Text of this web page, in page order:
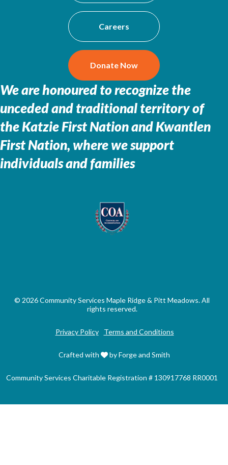
Careers
Donate Now
We are honoured to recognize the
unceded and traditional territory of
theKatzie First Nation and Kwantlen
First Nation, where we support
individuals and families
© 2026 Community Services Maple Ridge & Pitt Meadows. All
rights reserved.
Privacy Policy Terms and Conditions
Crafted with by Forge and Smith
Community Services Charitable Registration # 130917768 RR0001